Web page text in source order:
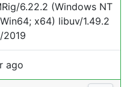
6.22.2 (Windows NT
x64) libuv/1.49.2
2019
ago